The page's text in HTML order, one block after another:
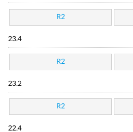
R2
23.4
R2
23.2
R2
22.4